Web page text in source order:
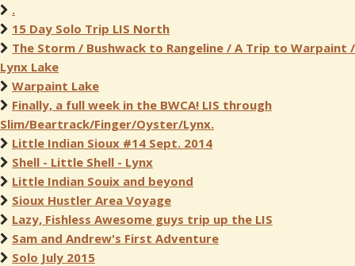
.
15 Day Solo Trip LIS North
The Storm / Bushwack to Rangeline / A Trip to Warpaint /
Lynx Lake
Warpaint Lake
Finally, a full week in the BWCA! LIS through
Slim/Beartrack/Finger/Oyster/Lynx.
Little Indian Sioux #14 Sept. 2014
Shell - Little Shell - Lynx
Little Indian Souix and beyond
Sioux Hustler Area Voyage
Lazy, Fishless Awesome guys trip up the LIS
Sam and Andrew's First Adventure
Solo July 2015